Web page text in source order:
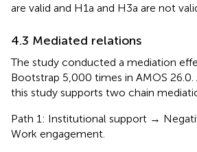
are valid and H1a and H3a are not
4.3 Mediated relations
The study conducted a mediation
Bootstrap 5,000 times in AMOS 26.0.
this study supports two chain
Path 1: Institutional support →
Work engagement.